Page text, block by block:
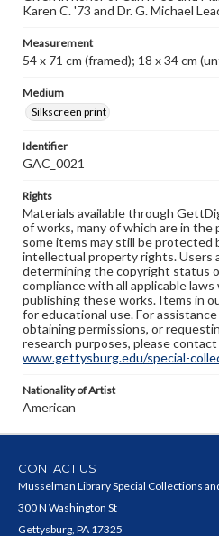
Karen C. '73 and Dr. G. Michael
Measurement
54 x 71 cm (framed); 18 x 34 cm
Medium
Silkscreen print
Identifier
GAC_0021
Rights
Materials available through
of works, many of which are in the
some items may still be
intellectual property rights. Users
determining the copyright status
compliance with all applicable
publishing these works. Items in
for educational use. For
obtaining permissions, or
research purposes, please contact
www.gettysburg.edu/special-
Nationality of Artist
American
CONTACT US
Musselman Library Special Collections
300 N Washington St
Gettysburg, PA 17325